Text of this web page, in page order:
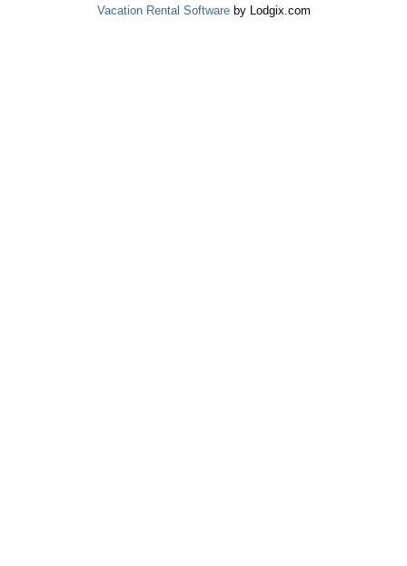
Vacation Rental Softwareby Lodgix.com